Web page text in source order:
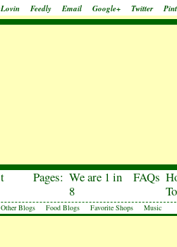
Feedly Email Google+ Twitter
Pages: We are 1 in
8
FAQs
Other Blogs Food Blogs Favorite Shops Music